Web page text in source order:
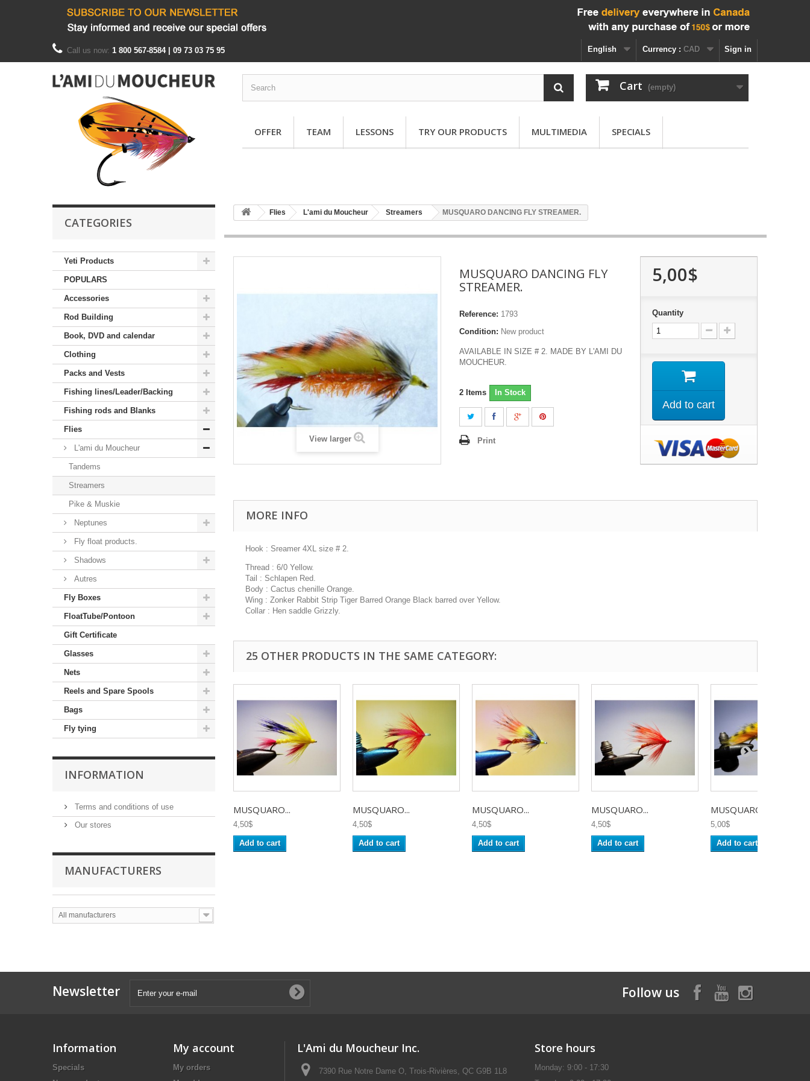
Sign in
Currency : CAD
English
Call us now: 1 800 567-8584 | 09 73 03 75 95
Cart (empty)
OFFER TEAM LESSONS TRY OUR PRODUCTS MULTIMEDIA SPECIALS
CATEGORIES
Yeti Products
POPULARS
Accessories
Rod Building
Book, DVD and calendar
Clothing
Packs and Vests
Fishing lines/Leader/Backing
Fishing rods and Blanks
Flies
L'ami du Moucheur
Tandems
Streamers
Pike & Muskie
Neptunes
Fly float products.
Shadows
Autres
Fly Boxes
FloatTube/Pontoon
Gift Certificate
Glasses
Nets
Reels and Spare Spools
Bags
Fly tying
INFORMATION
Terms and conditions of use
Our stores
MANUFACTURERS
All manufacturers
Flies L'ami du Moucheur Streamers MUSQUARO DANCING FLY STREAMER.
View larger
MUSQUARO DANCING FLY
STREAMER.
Reference: 1793
Condition: New product
AVAILABLE IN SIZE # 2. MADE BY L'AMI DU
MOUCHEUR.
2 Items In Stock
Print
5,00$
Quantity
Add to cart
MORE INFO
Hook : Sreamer 4XL size # 2.
Thread : 6/0 Yellow.
Tail : Schlapen Red.
Body : Cactus chenille Orange.
Wing : Zonker Rabbit Strip Tiger Barred Orange Black barred over Yellow.
Collar : Hen saddle Grizzly.
25 OTHER PRODUCTS IN THE SAME CATEGORY:
MUSQUARO...
4,50$
Add to cart
MUSQUARO...
4,50$
Add to cart
MUSQUARO...
4,50$
Add to cart
MUSQUARO...
4,50$
Add to cart
MUSQUARO...
5,00$
Add to cart
Newsletter Follow us
Information
Specials
My account
My orders
L'Ami du Moucheur Inc.
7390 Rue Notre Dame O, Trois-Rivières, QC G9B 1L8
Store hours
Monday: 9:00 - 17:30